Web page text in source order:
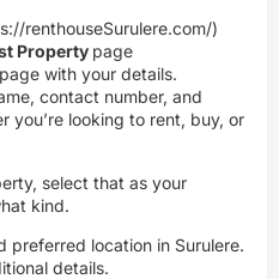
renthouseSurulere.com/)
Property page
with your details.
contact number, and
you’re looking to rent, buy, or
select that as your
kind.
preferred location in Surulere.
details.